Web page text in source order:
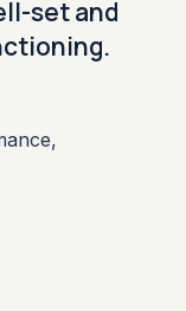
set and